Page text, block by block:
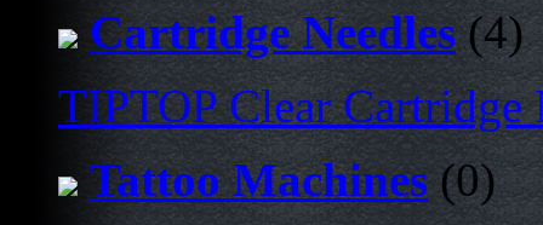
Cartridge Needles (4)
TIPTOP Clear Cartridge
Tattoo Machines (0)